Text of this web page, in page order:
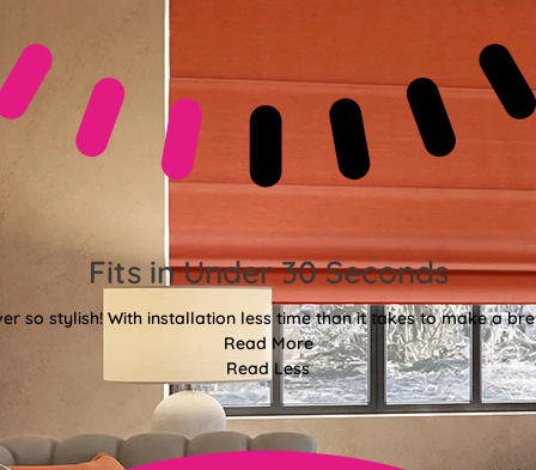
Fits in Under 30 Seconds
so stylish! With installation less time than it takes to make a
Read More
Read Less